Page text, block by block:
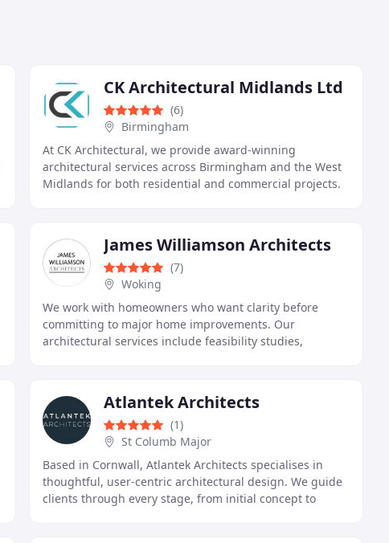
CK Architectural Midlands Ltd
(6)
Birmingham
At CK Architectural, we provide award-winning
architectural services across Birmingham and the West
Midlands for both residential and commercial projects.
James Williamson Architects
(7)
Woking
We work with homeowners who want clarity before
committing to major home improvements. Our
architectural services include feasibility studies,
Atlantek Architects
(1)
St Columb Major
Based in Cornwall, Atlantek Architects specialises in
thoughtful, user-centric architectural design. We guide
clients through every stage, from initial concept to